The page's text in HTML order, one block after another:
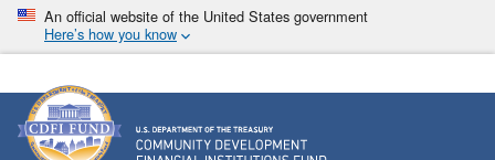
Skip
main
An official website of the United States government
Here’s how you know
Community Development Financial Institutions